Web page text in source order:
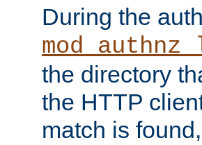
During the
the directory
the HTTP
match is